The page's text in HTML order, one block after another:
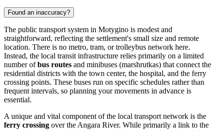
Found an inaccuracy?
The public transport system in Motygino is modest and
straightforward, reflecting the settlement's small size and remote
location. There is no metro, tram, or trolleybus network here.
Instead, the local transit infrastructure relies primarily on a limited
number ofbus routes and minibuses (marshrutkas) that connect the
residential districts with the town center, the hospital, and the ferry
crossing points. These buses run on specific schedules rather than
frequent intervals, so planning your movements in advance is
essential.
A unique and vital component of the local transport network is the
ferry crossing over the Angara River. While primarily a link to the